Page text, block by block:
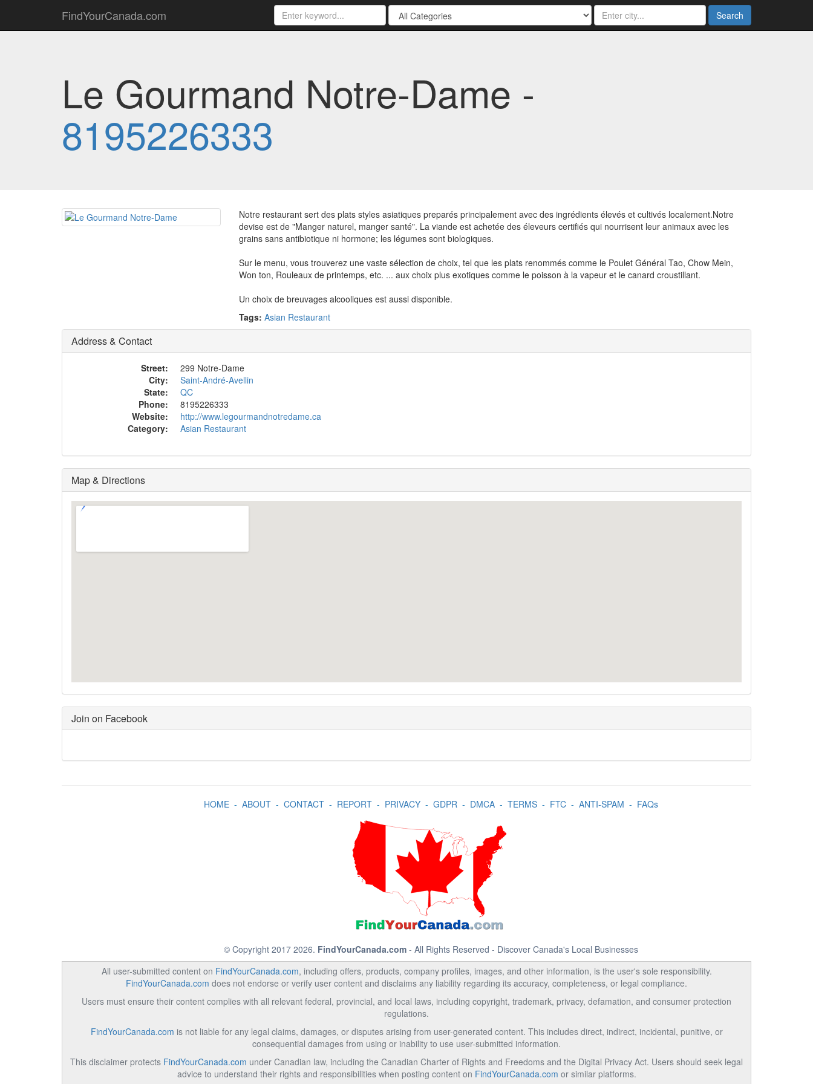
FindYourCanada.com Search
Le Gourmand Notre-Dame -
8195226333
Notre restaurant sert des plats styles asiatiques preparés principalement avec des ingrédients élevés et cultivés localement.Notre
devise est de "Manger naturel, manger santé". La viande est achetée des éleveurs certifiés qui nourrisent leur animaux avec les
grains sans antibiotique ni hormone; les légumes sont biologiques.
Sur le menu, vous trouverez une vaste sélection de choix, tel que les plats renommés comme le Poulet Général Tao, Chow Mein,
Won ton, Rouleaux de printemps, etc. ... aux choix plus exotiques comme le poisson à la vapeur et le canard croustillant.
Un choix de breuvages alcooliques est aussi disponible.
Tags: Asian Restaurant
Address & Contact
Street:
299 Notre-Dame
City:
Saint-André-Avellin
State:
QC
Phone:
8195226333
Website:
http://www.legourmandnotredame.ca
Category:
Asian Restaurant
Map & Directions
Join on Facebook
HOME- ABOUT- CONTACT- REPORT- PRIVACY- GDPR- DMCA- TERMS- FTC- ANTI-SPAM - FAQs
© Copyright 2017 2026. FindYourCanada.com - All Rights Reserved - Discover Canada's Local Businesses
All user-submitted content on FindYourCanada.com, including offers, products, company profiles, images, and other information, is the user's sole responsibility.
FindYourCanada.com does not endorse or verify user content and disclaims any liability regarding its accuracy, completeness, or legal compliance.
Users must ensure their content complies with all relevant federal, provincial, and local laws, including copyright, trademark, privacy, defamation, and consumer protection
regulations.
FindYourCanada.com is not liable for any legal claims, damages, or disputes arising from user-generated content. This includes direct, indirect, incidental, punitive, or
consequential damages from using or inability to use user-submitted information.
This disclaimer protects FindYourCanada.com under Canadian law, including the Canadian Charter of Rights and Freedoms and the Digital Privacy Act. Users should seek legal
advice to understand their rights and responsibilities when posting content on FindYourCanada.com or similar platforms.